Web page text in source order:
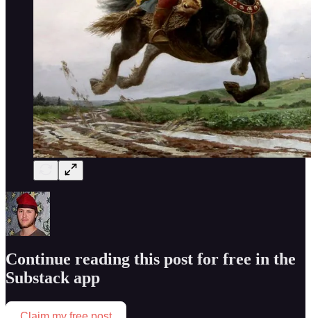
Continue reading this post for free in the
Substack app